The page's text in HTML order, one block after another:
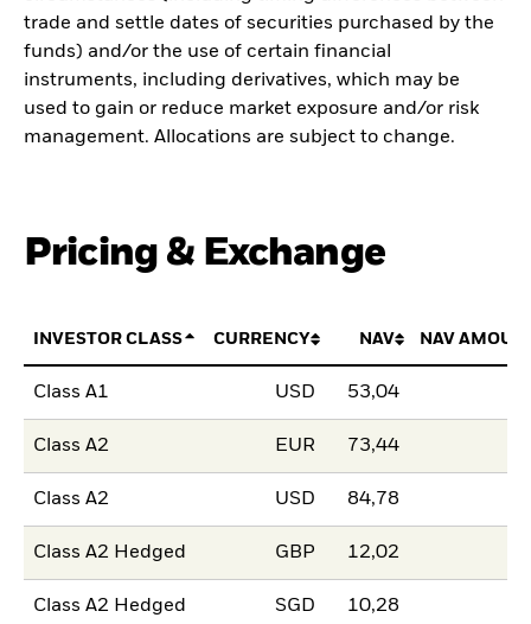
trade and settle dates of securities purchased by the
funds) and/or the use of certain financial
instruments, including derivatives, which may be
used to gain or reduce market exposure and/or risk
management. Allocations are subject to change.
Pricing & Exchange
INVESTOR CLASS CURRENCY NAV NAV
Class A1 USD 53,04
Class A2 EUR 73,44
Class A2 USD 84,78
Class A2 Hedged GBP 12,02
Class A2 Hedged SGD 10,28